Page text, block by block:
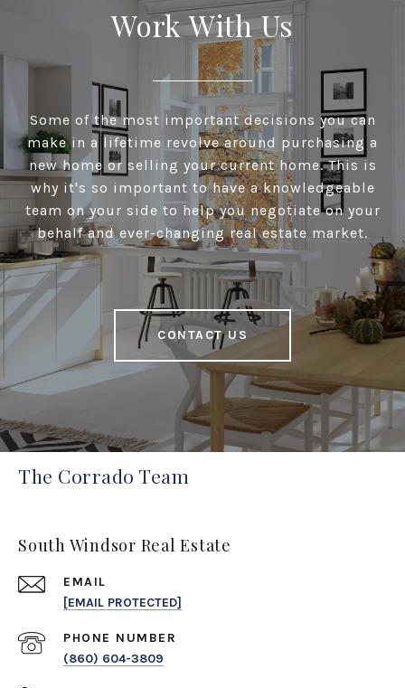
Work With Us
Some of the most important decisions you can
make in a lifetime revolve around purchasing a
new home or selling your current home. This is
why it's so important to have a knowledgeable
team on your side to help you negotiate on your
behalf and ever-changing real estate market.
CONTACT US
The Corrado Team
South Windsor Real Estate
EMAIL
[EMAIL PROTECTED]
PHONE NUMBER
(860) 604-3809